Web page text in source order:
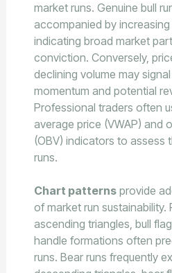
market runs. Genuine bull
accompanied by
indicating broad market
conviction. Conversely,
declining volume may
momentum and potential
Professional traders often
average price (VWAP) and
(OBV) indicators to assess
runs.
Chart patternsprovide
of market run sustainability.
ascending triangles, bull
handle formations often
runs. Bear runs frequently